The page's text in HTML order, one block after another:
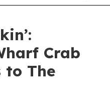
Crab
to The